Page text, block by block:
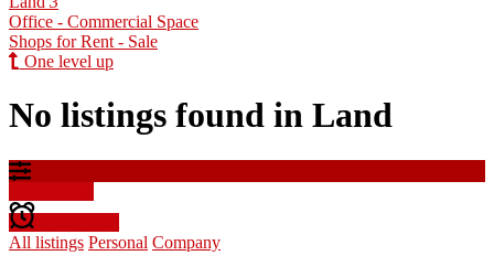
Office - Commercial Space
Shops for Rent - Sale
One level up
No listings found in Land
All listings Personal Company